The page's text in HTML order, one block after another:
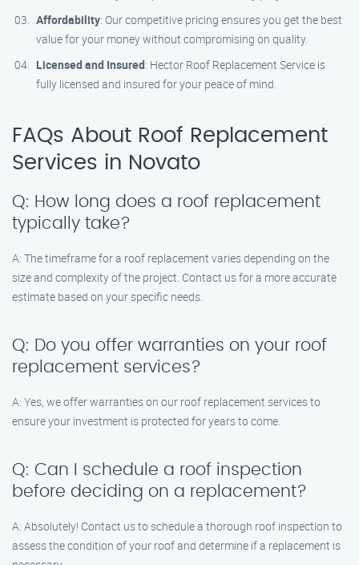
Affordability: Our competitive pricing ensures you get the best
value for your money without compromising on quality.
Licensed and Insured: Hector Roof Replacement Service is
fully licensed and insured for your peace of mind.
FAQs About Roof Replacement
Services in Novato
Q: How long does a roof replacement
typically take?
A: The timeframe for a roof replacement varies depending on the
size and complexity of the project. Contact us for a more accurate
estimate based on your specific needs.
Q: Do you offer warranties on your roof
replacement services?
A: Yes, we offer warranties on our roof replacement services to
ensure your investment is protected for years to come.
Q: Can I schedule a roof inspection
before deciding on a replacement?
A: Absolutely! Contact us to schedule a thorough roof inspection to
assess the condition of your roof and determine if a replacement is